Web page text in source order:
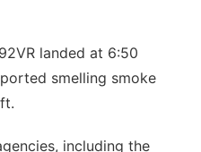
landed at 6:50
smelling smoke
including the